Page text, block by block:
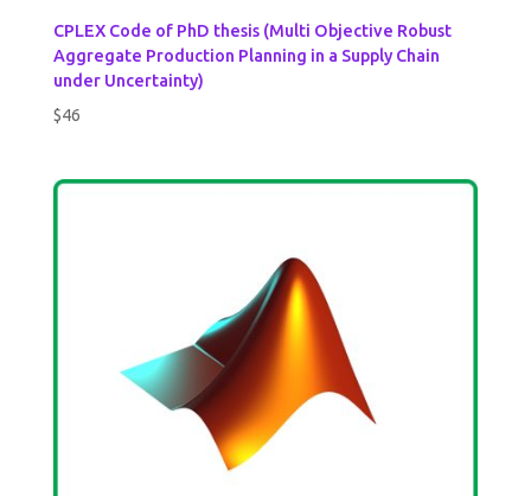
CPLEX Code of PhD thesis (Multi Objective Robust
Aggregate Production Planning in a Supply Chain
under Uncertainty)
$46